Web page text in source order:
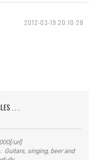
2012-03-19 20:10:28
. . .
url]
Guitars, singing, beer and